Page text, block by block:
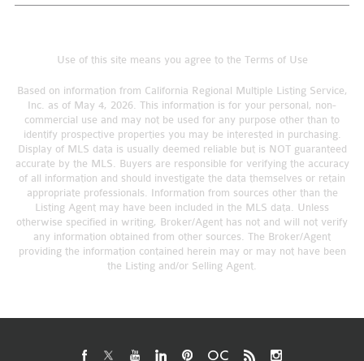
Use of this site means you agree to the Terms of Use
Based on information from California Regional Multiple Listing Service,
Inc. as of May 4, 2026. This information is for your personal, non-
commercial use and may not be used for any purpose other than to
identify prospective properties you may be interested in purchasing.
Display of MLS data is usually deemed reliable but is NOT guaranteed
accurate by the MLS. Buyers are responsible for verifying the accuracy
of all information and should investigate the data themselves or retain
appropriate professionals. Information from sources other than the
Listing Agent may have been included in the MLS data. Unless
otherwise specified in writing, Broker/Agent has not and will not verify
any information obtained from other sources. The Broker/Agent
providing the information contained herein may or may not have been
the Listing and/or Selling Agent.